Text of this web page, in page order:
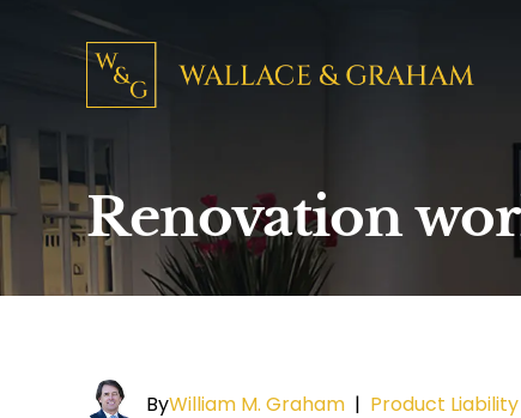
Renovation
ByWilliam M. Graham | Product Liability